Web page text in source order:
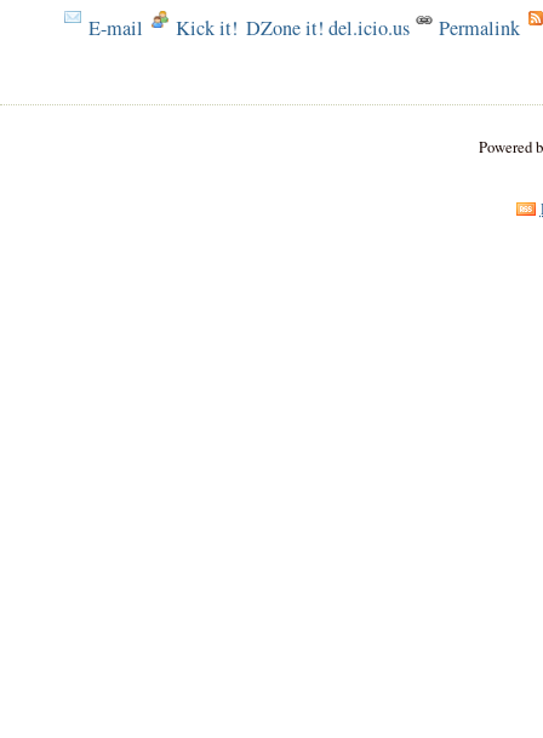
E-mail
Kick it! DZone it! del.icio.us Permalink
Powered